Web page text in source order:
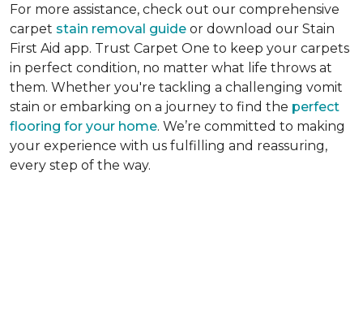
For more assistance, check out our comprehensive
carpet stain removal guide or download our Stain
First Aid app. Trust Carpet One to keep your carpets
in perfect condition, no matter what life throws at
them. Whether you're tackling a challenging vomit
stain or embarking on a journey to find the perfect
flooring for your home. We’re committed to making
your experience with us fulfilling and reassuring,
every step of the way.